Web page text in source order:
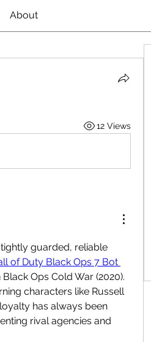
About
12 Views
guarded, reliable
of Duty Black Ops 7 Bot
Ops Cold War (2020).
characters like Russell
has always been
rival agencies and